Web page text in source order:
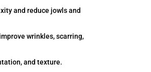
and reduce jowls and
wrinkles, scarring,
and texture.